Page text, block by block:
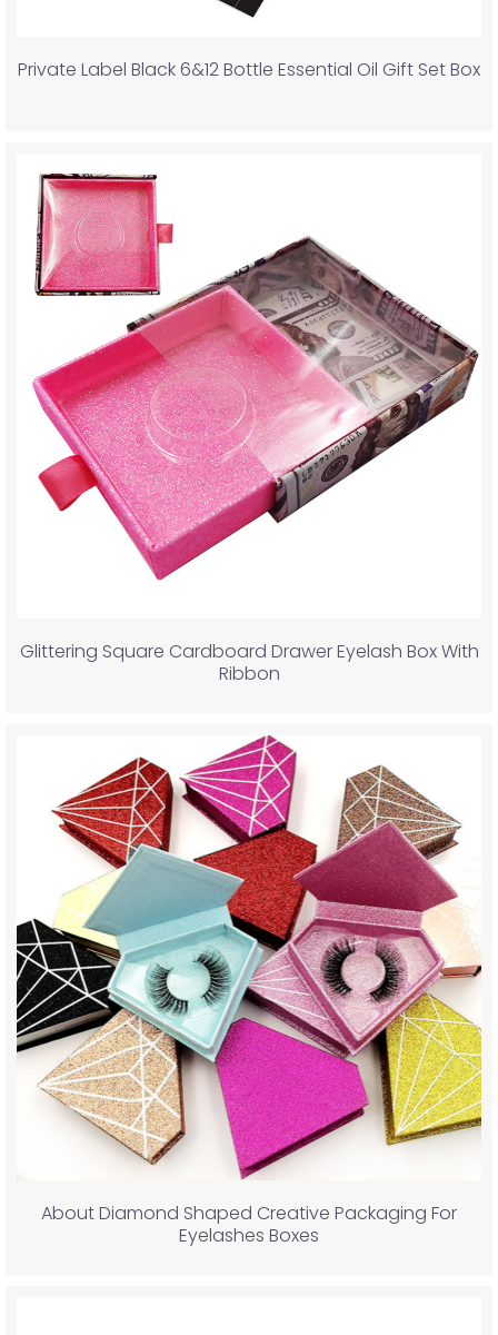
Private Label Black 6&12 Bottle Essential Oil Gift Set Box
Glittering Square Cardboard Drawer Eyelash Box With
Ribbon
About Diamond Shaped Creative Packaging For
Eyelashes Boxes